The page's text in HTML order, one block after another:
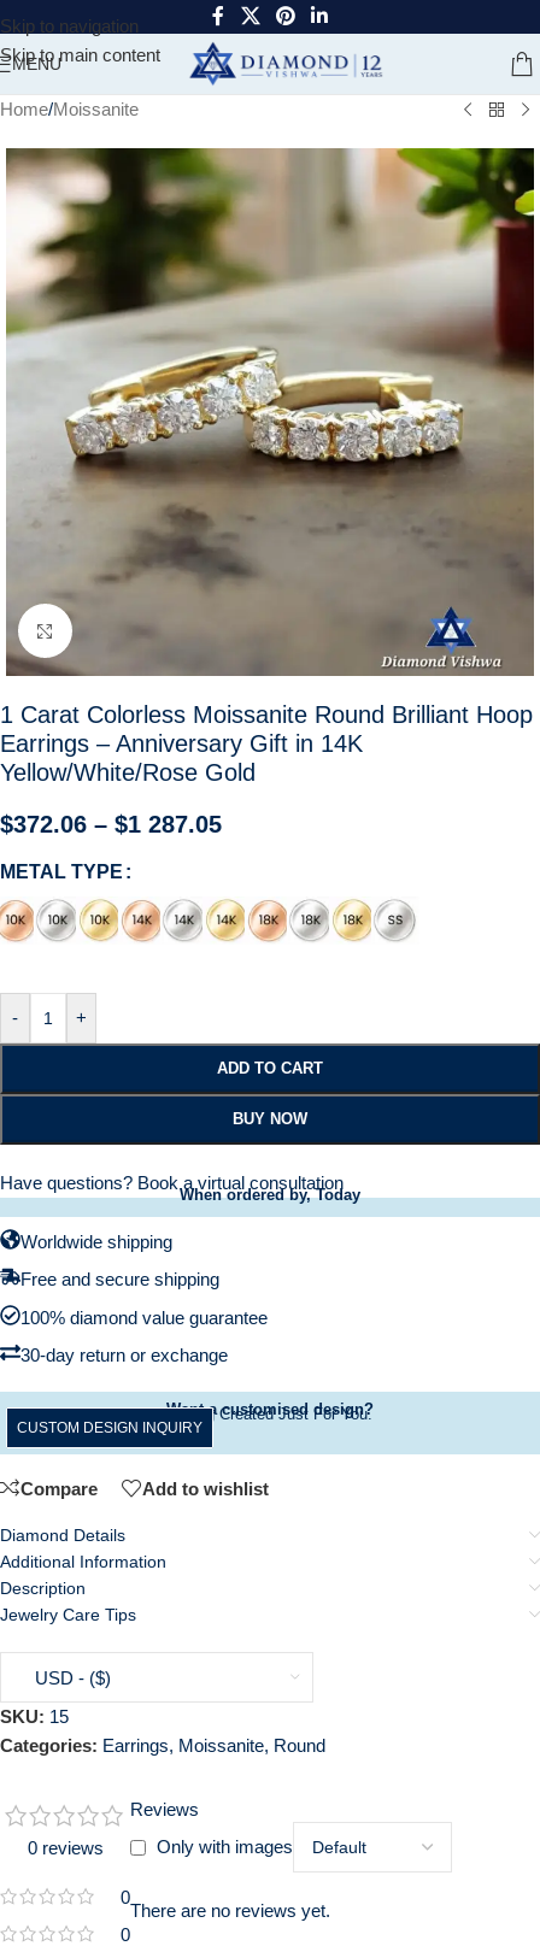
Skip to navigation
Skip to main content
MENU
Home/Moissanite
Click to enlarge
1 Carat Colorless Moissanite Round Brilliant Hoop
Earrings – Anniversary Gift in 14K
Yellow/White/Rose Gold
$372.06 – $1 287.05
METAL TYPE
- +
ADD TO CART
BUY NOW
Have questions? Book a virtual consultation
When ordered by, Today
Worldwide shipping
Free and secure shipping
100% diamond value guarantee
30-day return or exchange
Want a customised design?
A Ring Created Just For You.
CUSTOM DESIGN INQUIRY
Compare Add to wishlist
Diamond Details
Additional Information
Description
Jewelry Care Tips
USD - ($)
SKU: 15
Categories: Earrings, Moissanite, Round
0 reviews
0
0
Reviews
Only with images
There are no reviews yet.